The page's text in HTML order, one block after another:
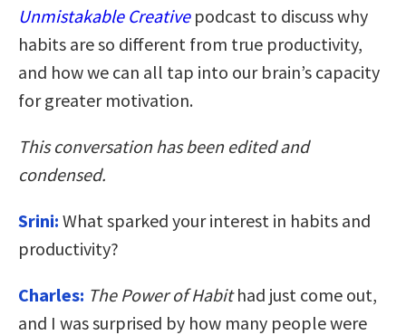
Unmistakable Creativepodcast to discuss why
habits are so different from true productivity,
and how we can all tap into our brain’s capacity
for greater motivation.
This conversation has been edited and
condensed.
Srini: What sparked your interest in habits and
productivity?
Charles: The Power of Habithad just come out,
and I was surprised by how many people were